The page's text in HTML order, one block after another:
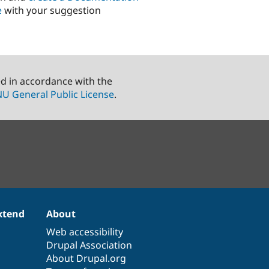
with your suggestion
in accordance with the
General Public License.
About
Web accessibility
Drupal Association
About Drupal.org